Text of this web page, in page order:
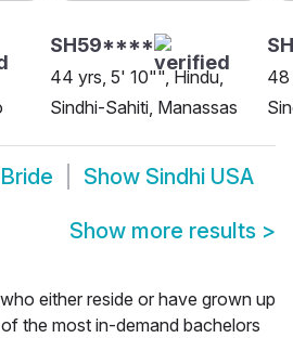
SH59****
44 yrs, 5' 10"", Hindu,
Sindhi-Sahiti, Manassas
48
Show Sindhi USA
Show more results >
either reside or have grown up
the most in-demand bachelors